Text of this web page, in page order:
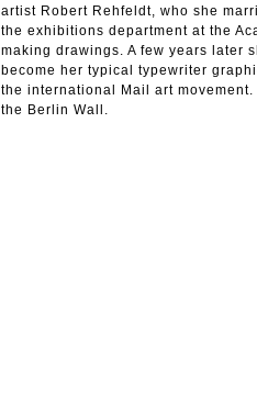
artist Robert Rehfeldt, who she
the exhibitions department at the
making drawings. A few years later
become her typical typewriter
the international Mail art
the Berlin Wall.